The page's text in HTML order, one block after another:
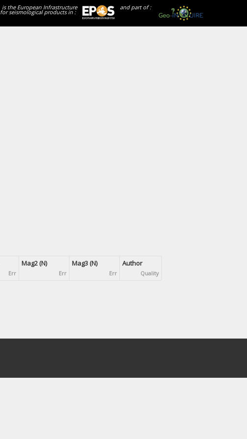
and part of :
is the European Infrastructure
for seismological products in :
Err
Mag2 (N)
Err
Mag3 (N)
Err
Author
Quality